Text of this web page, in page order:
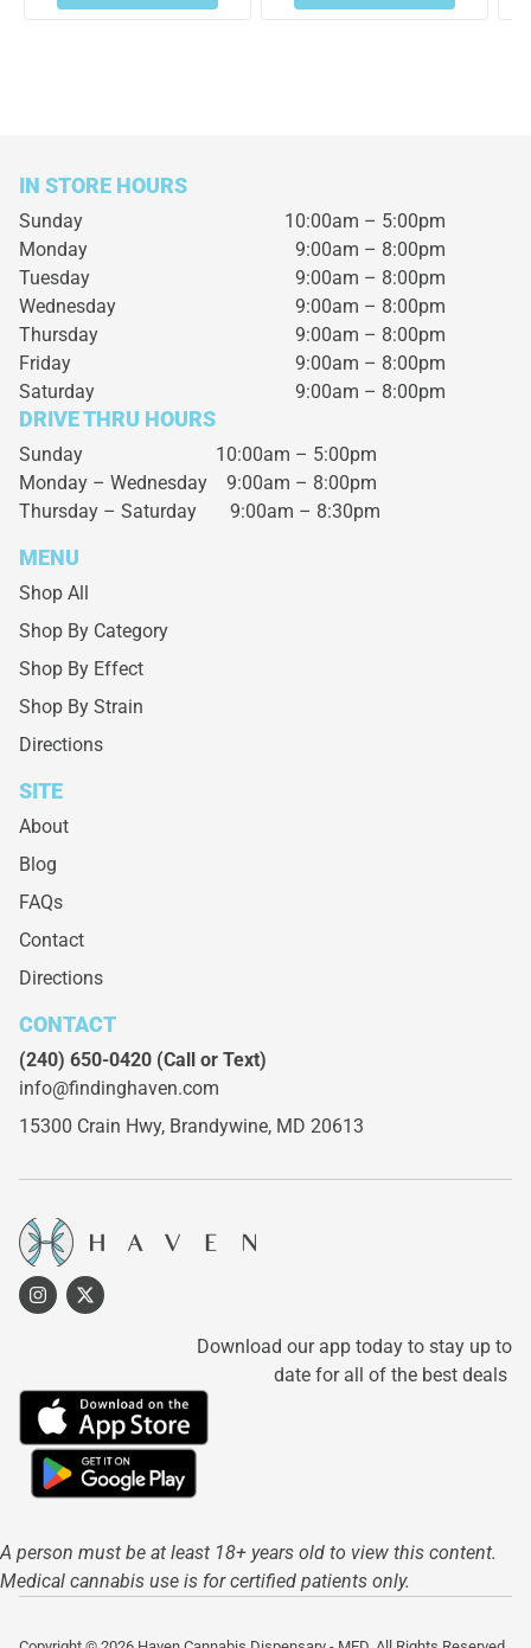
IN STORE HOURS
Sunday
10:00am – 5:00pm
Monday
9:00am – 8:00pm
Tuesday
9:00am – 8:00pm
Wednesday
9:00am – 8:00pm
Thursday
9:00am – 8:00pm
Friday
9:00am – 8:00pm
Saturday
9:00am – 8:00pm
DRIVE THRU HOURS
Sunday 10:00am – 5:00pm
Monday – Wednesday 9:00am – 8:00pm
Thursday – Saturday 9:00am – 8:30pm
MENU
Shop All
Shop By Category
Shop By Effect
Shop By Strain
Directions
SITE
About
Blog
FAQs
Contact
Directions
CONTACT
(240) 650-0420 (Call or Text)
info@findinghaven.com
15300 Crain Hwy, Brandywine, MD 20613
Download our app today to stay up to
date for all of the best deals
A person must be at least 18+ years old to view this content.
Medical cannabis use is for certified patients only.